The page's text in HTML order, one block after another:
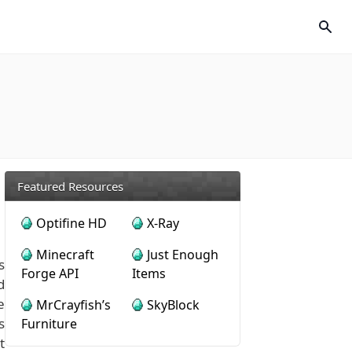
Featured Resources
Optifine HD
X-Ray
Minecraft
Forge API
Just Enough
Items
MrCrayfish’s
Furniture
SkyBlock